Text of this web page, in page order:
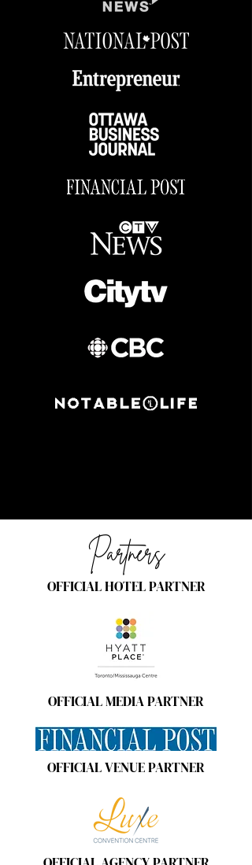
Partners
OFFICIAL HOTEL PARTNER
OFFICIAL MEDIA PARTNER
OFFICIAL VENUE PARTNER